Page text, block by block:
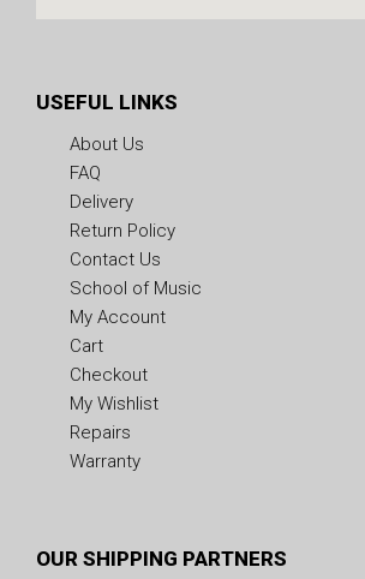
USEFUL LINKS
About Us
FAQ
Delivery
Return Policy
Contact Us
School of Music
My Account
Cart
Checkout
My Wishlist
Repairs
Warranty
OUR SHIPPING PARTNERS